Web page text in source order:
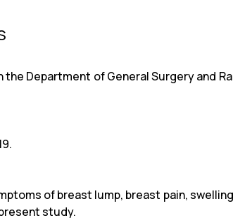
Department of General Surgery and
of breast lump, breast pain,
study.